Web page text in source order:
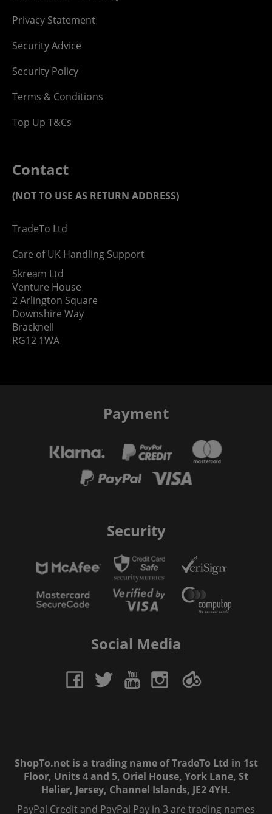
Privacy Statement
Security Advice
Security Policy
Terms & Conditions
Top Up T&Cs
Contact
(NOT TO USE AS RETURN ADDRESS)
TradeTo Ltd
Care of UK Handling Support
Skream Ltd
Venture House
2 Arlington Square
Downshire Way
Bracknell
RG12 1WA
Payment
Security
Social Media
ShopTo.net is a trading name of TradeTo Ltd in 1st
Floor, Units 4 and 5, Oriel House, York Lane, St
Helier, Jersey, Channel Islands, JE2 4YH.
PayPal Credit and PayPal Pay in 3 are trading names